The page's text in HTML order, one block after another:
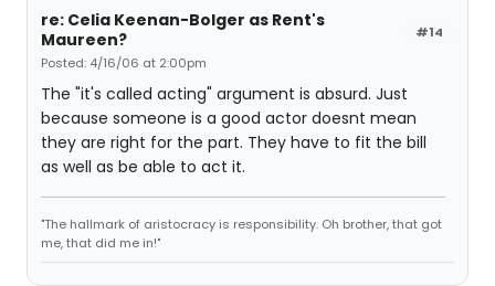
#14
re: Celia Keenan-Bolger as Rent's
Maureen?
Posted: 4/16/06 at 2:00pm
The "it's called acting" argument is absurd. Just
because someone is a good actor doesnt mean
they are right for the part. They have to fit the bill
as well as be able to act it.
"The hallmark of aristocracy is responsibility. Oh brother, that got
me, that did me in!"